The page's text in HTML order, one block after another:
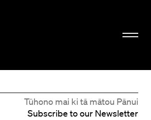
Tūhono mai ki tā mātou Pānui
Subscribe to our Newsletter